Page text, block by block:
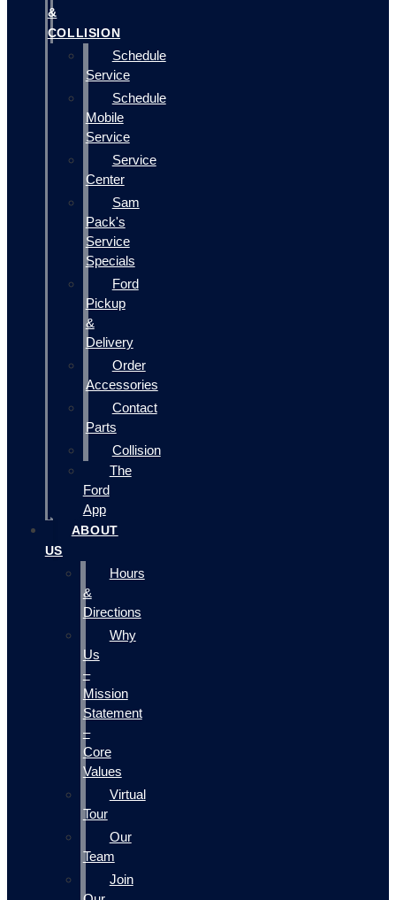
&
COLLISION
Schedule
Service
Schedule
Mobile
Service
Service
Center
Sam
Pack's
Service
Specials
Ford
Pickup
&
Delivery
Order
Accessories
Contact
Parts
Collision
The
Ford
App
ABOUT
US
Hours
&
Directions
Why
Us
–
Mission
Statement
–
Core
Values
Virtual
Tour
Our
Team
Join